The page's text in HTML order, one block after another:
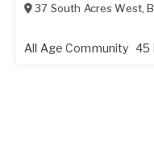
37 South Acres West,
All Age Community 45